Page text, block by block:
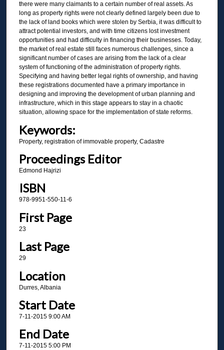
there were many claimants to a certain number of real assets. As
long as property rights were not clearly defined largely been due to
the lack of land books which were stolen by Serbia, it was difficult to
attract potential investors, and with time citizens lost investment
opportunities and had difficulty in financing their businesses. Today,
the market of real estate still faces numerous challenges, since a
significant number of cases are arising from the lack of a clear
system of functioning of the administration of property rights.
Specifying and having better legal rights of ownership, and having
these registrations documented have a primary importance in
designing and improving the development of urban planning and
infrastructure, which in this stage appears to stay in a chaotic
situation, allowing space for the implementation of state reforms.
Keywords:
Property, registration of immovable property, Cadastre
Proceedings Editor
Edmond Hajrizi
ISBN
978-9951-550-11-6
First Page
23
Last Page
29
Location
Durres, Albania
Start Date
7-11-2015 9:00 AM
End Date
7-11-2015 5:00 PM